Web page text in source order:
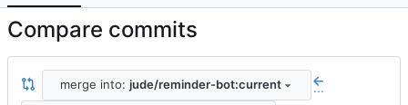
Compare commits
merge into: jude/reminder-bot:current ...